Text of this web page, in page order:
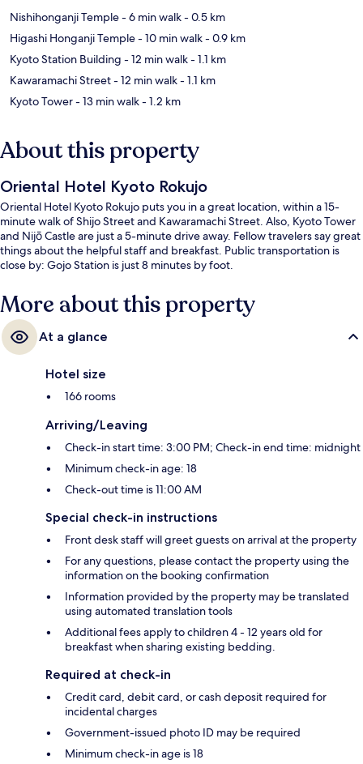
Nishihonganji Temple- 6 min walk- 0.5 km
Higashi Honganji Temple- 10 min walk- 0.9 km
Kyoto Station Building - 12 min walk- 1.1 km
Kawaramachi Street- 12 min walk- 1.1 km
Kyoto Tower- 13 min walk- 1.2 km
About this property
Oriental Hotel Kyoto Rokujo
Oriental Hotel Kyoto Rokujo puts you in a great location, within a 15-
minute walk of Shijo Street and Kawaramachi Street. Also, Kyoto Tower
and Nijō Castle are just a 5-minute drive away. Fellow travelers say great
things about the helpful staff and breakfast. Public transportation is
close by: Gojo Station is just 8 minutes by foot.
More about this property
At a glance
Hotel size
166 rooms
Arriving/Leaving
Check-in start time: 3:00 PM; Check-in end time: midnight
Minimum check-in age: 18
Check-out time is 11:00 AM
Special check-in instructions
Front desk staff will greet guests on arrival at the property
For any questions, please contact the property using the
information on the booking confirmation
Information provided by the property may be translated
using automated translation tools
Additional fees apply to children 4 - 12 years old for
breakfast when sharing existing bedding.
Required at check-in
Credit card, debit card, or cash deposit required for
incidental charges
Government-issued photo ID may be required
Minimum check-in age is 18